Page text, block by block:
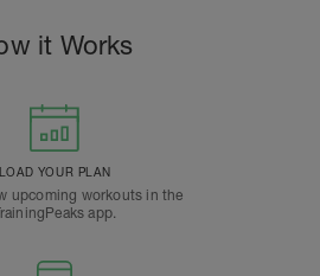
it Works
LOAD YOUR PLAN
upcoming workouts in the
app.